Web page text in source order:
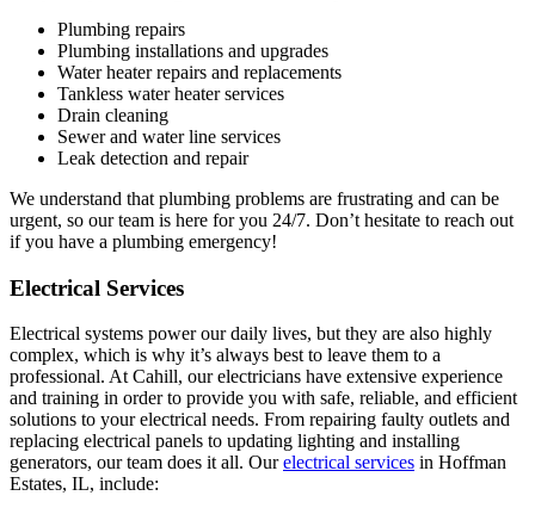
Plumbing repairs
Plumbing installations and upgrades
Water heater repairs and replacements
Tankless water heater services
Drain cleaning
Sewer and water line services
Leak detection and repair
We understand that plumbing problems are frustrating and can be
urgent, so our team is here for you 24/7. Don’t hesitate to reach out
if you have a plumbing emergency!
Electrical Services
Electrical systems power our daily lives, but they are also highly
complex, which is why it’s always best to leave them to a
professional. At Cahill, our electricians have extensive experience
and training in order to provide you with safe, reliable, and efficient
solutions to your electrical needs. From repairing faulty outlets and
replacing electrical panels to updating lighting and installing
generators, our team does it all. Ourelectrical services in Hoffman
Estates, IL, include: